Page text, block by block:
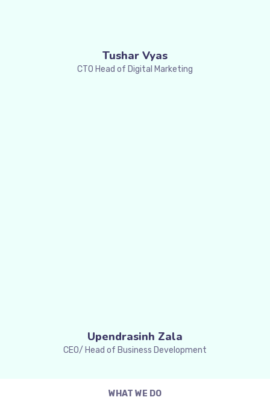
Tushar Vyas
CTO Head of Digital Marketing
Upendrasinh Zala
CEO/ Head of Business Development
WHAT WE DO